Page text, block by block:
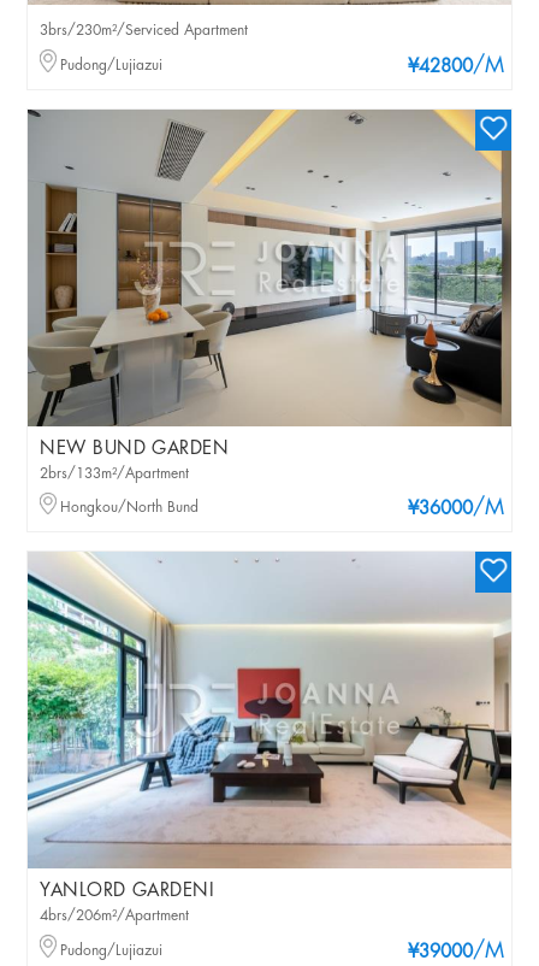
¥42800/M
3brs/230m²/Serviced Apartment
Pudong/Lujiazui
NEW BUND GARDEN
¥36000/M
2brs/133m²/Apartment
Hongkou/North Bund
YANLORD GARDENI
¥39000/M
4brs/206m²/Apartment
Pudong/Lujiazui